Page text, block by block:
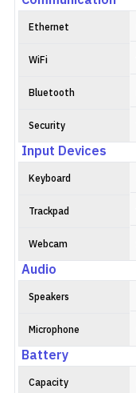
Ethernet
WiFi
Bluetooth
Security
Input Devices
Keyboard
Trackpad
Webcam
Audio
Speakers
Microphone
Battery
Capacity